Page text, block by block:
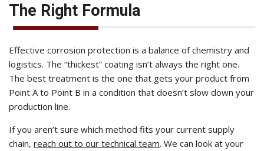
The Right Formula
Effective corrosion protection is a balance of chemistry and
logistics. The “thickest” coating isn’t always the right one.
The best treatment is the one that gets your product from
Point A to Point B in a condition that doesn’t slow down your
production line.
If you aren’t sure which method fits your current supply
chain, reach out to our technical team. We can look at your